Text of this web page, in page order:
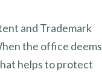
and Trademark
the office deems
helps to protect